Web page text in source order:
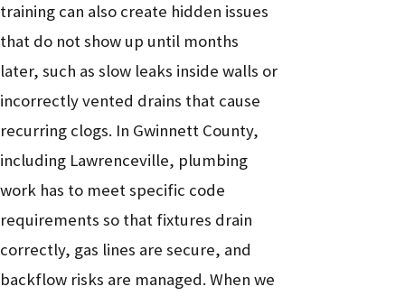
Dripping
faucet
Worn washers, O-
rings, or valve
seats
Low to
Medium
Gas smell
near
appliance
Gas line leak or
loose connection
Critical
or rusty
Corroded pipes
Medium
to High
training can also create hidden issues
that do not show up until months
later, such as slow leaks inside walls or
incorrectly vented drains that cause
recurring clogs. In Gwinnett County,
including Lawrenceville, plumbing
work has to meet specific code
requirements so that fixtures drain
correctly, gas lines are secure, and
backflow risks are managed. When we